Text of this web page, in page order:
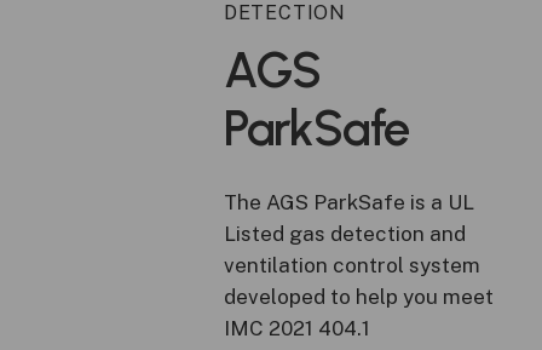
DETECTION
AGS
ParkSafe
The AGS ParkSafe is a UL
Listed gas detection and
ventilation control system
developed to help you meet
IMC 2021 404.1